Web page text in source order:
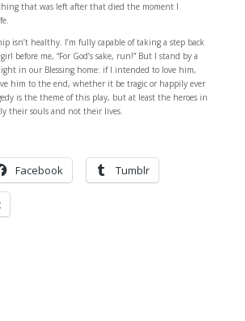
that was left after that died the moment I
isn’t healthy. I’m fully capable of taking a step back
before me, “For God’s sake, run!” But I stand by a
in our Blessing home: if I intended to love him,
him to the end, whether it be tragic or happily ever
is the theme of this play, but at least the heroes in
their souls and not their lives.
Facebook Tumblr